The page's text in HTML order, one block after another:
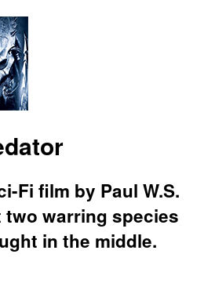
Fi film by Paul W.S.
warring species
in the middle.